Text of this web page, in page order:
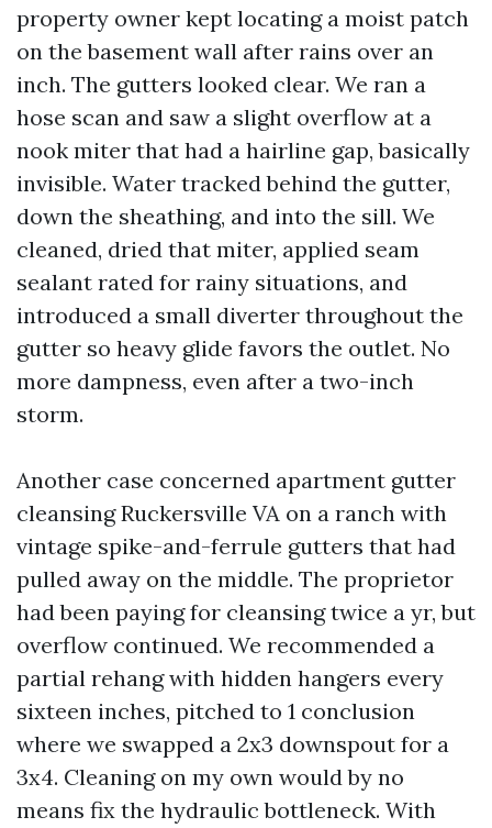
property owner kept locating a moist patch
on the basement wall after rains over an
inch. The gutters looked clear. We ran a
hose scan and saw a slight overflow at a
nook miter that had a hairline gap, basically
invisible. Water tracked behind the gutter,
down the sheathing, and into the sill. We
cleaned, dried that miter, applied seam
sealant rated for rainy situations, and
introduced a small diverter throughout the
gutter so heavy glide favors the outlet. No
more dampness, even after a two-inch
storm.
Another case concerned apartment gutter
cleansing Ruckersville VA on a ranch with
vintage spike-and-ferrule gutters that had
pulled away on the middle. The proprietor
had been paying for cleansing twice a yr, but
overflow continued. We recommended a
partial rehang with hidden hangers every
sixteen inches, pitched to 1 conclusion
where we swapped a 2x3 downspout for a
3x4. Cleaning on my own would by no
means fix the hydraulic bottleneck. With